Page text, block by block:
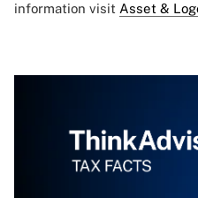
information visit Asset &